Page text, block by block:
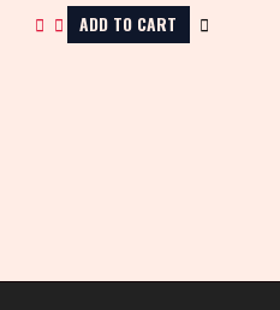
ADD TO CART